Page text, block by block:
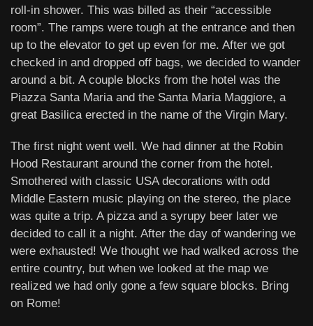
roll-in shower. This was billed as their “accessible
room”. The ramps were tough at the entrance and then
up to the elevator to get up even for me. After we got
checked in and dropped off bags, we decided to wander
around a bit. A couple blocks from the hotel was the
Piazza Santa Maria and the Santa Maria Maggiore, a
great Basilica erected in the name of the Virgin Mary.
The first night went well. We had dinner at the Robin
Hood Restaurant around the corner from the hotel.
Smothered with classic USA decorations with odd
Middle Eastern music playing on the stereo, the place
was quite a trip. A pizza and a syrupy beer later we
decided to call it a night. After the day of wandering we
were exhausted! We thought we had walked across the
entire country, but when we looked at the map we
realized we had only gone a few square blocks. Bring
on Rome!